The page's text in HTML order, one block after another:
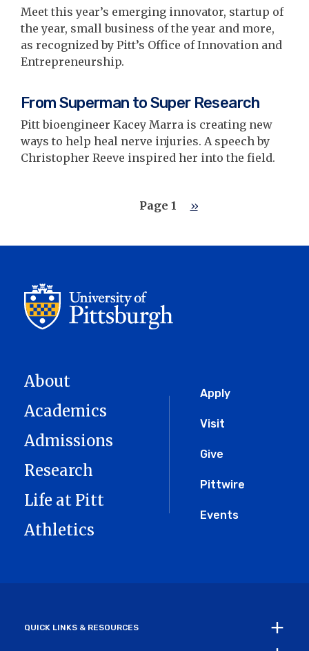
Meet this year’s emerging innovator, startup of
the year, small business of the year and more,
as recognized by Pitt’s Office of Innovation and
Entrepreneurship.
From Superman to Super Research
Pitt bioengineer Kacey Marra is creating new
ways to help heal nerve injuries. A speech by
Christopher Reeve inspired her into the field.
Page 1
Next
››
Global
Menu
Apply
Visit
Give
Pittwire
Events
About
Academics
Admissions
Research
Life at Pitt
Athletics
QUICK LINKS & RESOURCES